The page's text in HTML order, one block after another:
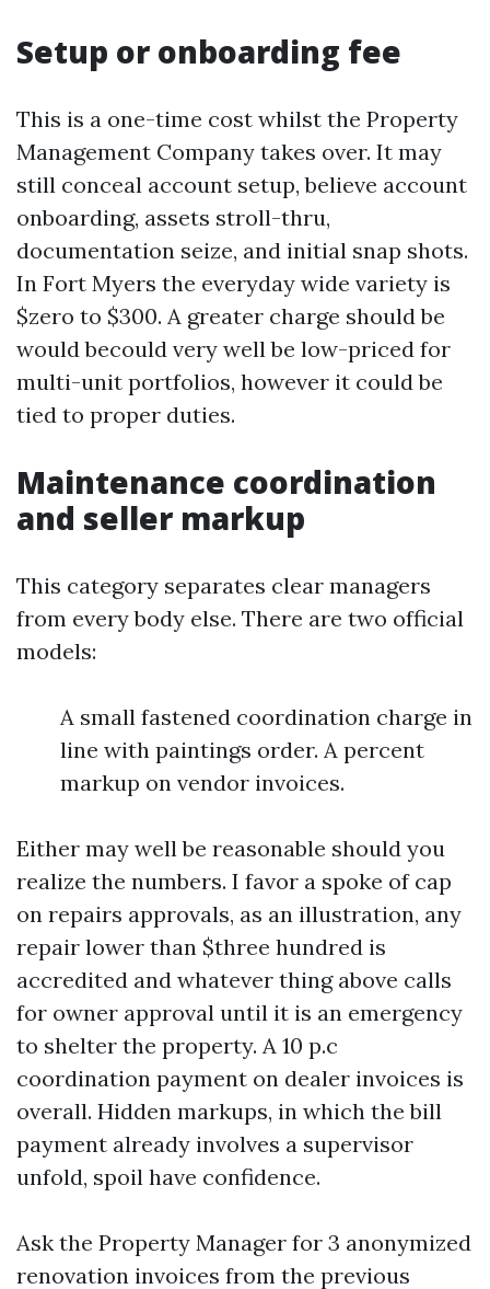
Setup or onboarding fee
This is a one-time cost whilst the Property
Management Company takes over. It may
still conceal account setup, believe account
onboarding, assets stroll-thru,
documentation seize, and initial snap shots.
In Fort Myers the everyday wide variety is
$zero to $300. A greater charge should be
would becould very well be low-priced for
multi-unit portfolios, however it could be
tied to proper duties.
Maintenance coordination
and seller markup
This category separates clear managers
from every body else. There are two official
models:
A small fastened coordination charge in
line with paintings order. A percent
markup on vendor invoices.
Either may well be reasonable should you
realize the numbers. I favor a spoke of cap
on repairs approvals, as an illustration, any
repair lower than $three hundred is
accredited and whatever thing above calls
for owner approval until it is an emergency
to shelter the property. A 10 p.c
coordination payment on dealer invoices is
overall. Hidden markups, in which the bill
payment already involves a supervisor
unfold, spoil have confidence.
Ask the Property Manager for 3 anonymized
renovation invoices from the previous